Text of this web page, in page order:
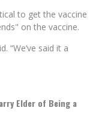
to get the vaccine
on the vaccine.
“We’ve said it a
Elder of Being a